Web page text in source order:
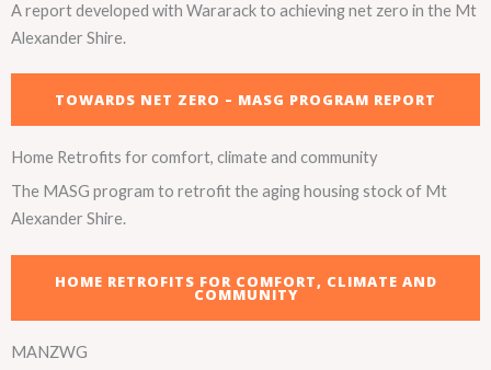
A report developed with Wararack to achieving net zero in the Mt
Alexander Shire.
TOWARDS NET ZERO – MASG PROGRAM REPORT
Home Retrofits for comfort, climate and community
The MASG program to retrofit the aging housing stock of Mt
Alexander Shire.
HOME RETROFITS FOR COMFORT, CLIMATE AND
COMMUNITY
MANZWG